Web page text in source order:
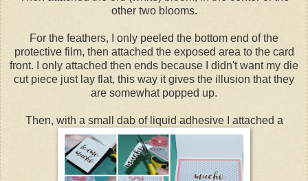
other two blooms.
For the feathers, I only peeled the bottom end of the
protective film, then attached the exposed area to the card
front. I only attached then ends because I didn't want my die
cut piece just lay flat, this way it gives the illusion that they
are somewhat popped up.
Then, with a small dab of liquid adhesive I attached a